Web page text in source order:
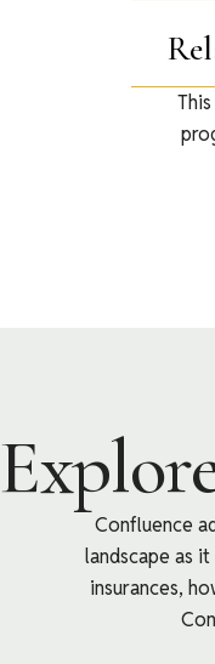
Confluence
landscape as
insurances,